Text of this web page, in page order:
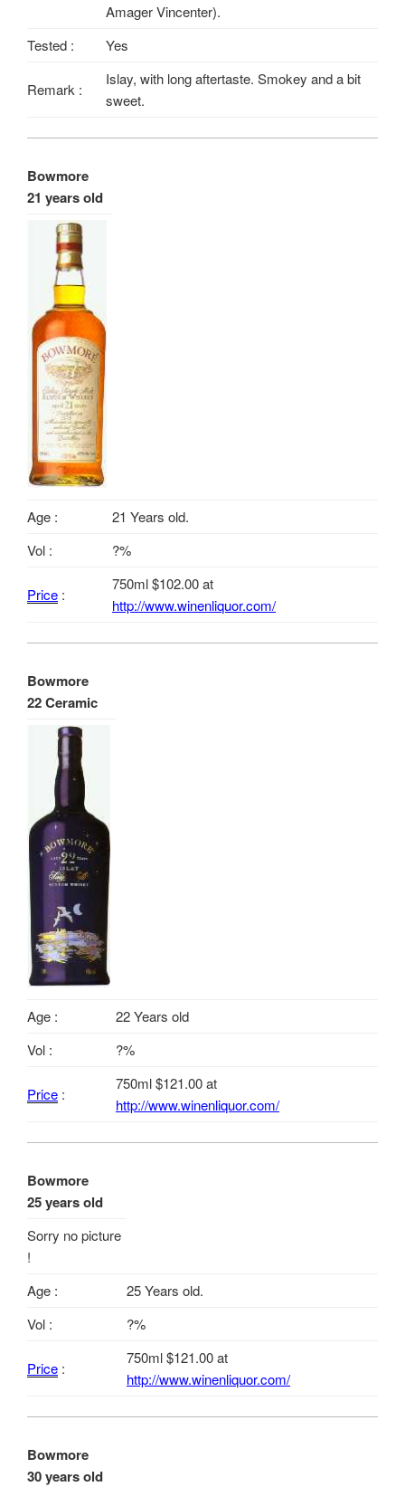
Amager Vincenter).
Tested :
Yes
Remark :
Islay, with long aftertaste. Smokey and a bit
sweet.
Bowmore
21 years old
Age :
21 Years old.
Vol :
?%
Price :
750ml $102.00 at
http://www.winenliquor.com/
Bowmore
22 Ceramic
Age :
22 Years old
Vol :
?%
Price :
750ml $121.00 at
http://www.winenliquor.com/
Bowmore
25 years old
Sorry no picture
!
Age :
25 Years old.
Vol :
?%
Price :
750ml $121.00 at
http://www.winenliquor.com/
Bowmore
30 years old